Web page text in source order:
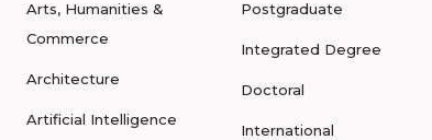
Arts, Humanities &
Commerce
Architecture
Artificial Intelligence
Postgraduate
Integrated Degree
Doctoral
International